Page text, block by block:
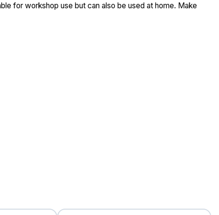
for workshop use but can also be used at home. Make